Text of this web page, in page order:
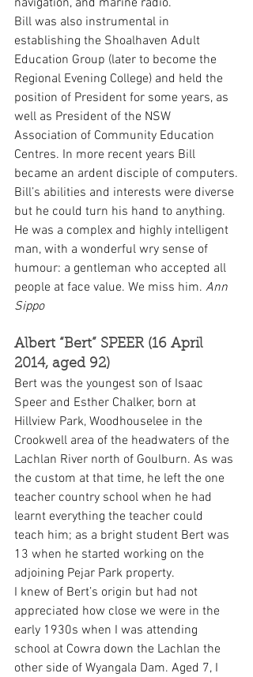
navigation, and marine radio.
Bill was also instrumental in
establishing the Shoalhaven Adult
Education Group (later to become the
Regional Evening College) and held the
position of President for some years, as
well as President of the NSW
Association of Community Education
Centres. In more recent years Bill
became an ardent disciple of computers.
Bill’s abilities and interests were diverse
but he could turn his hand to anything.
He was a complex and highly intelligent
man, with a wonderful wry sense of
humour: a gentleman who accepted all
people at face value. We miss him. Ann
Sippo
Albert “Bert” SPEER (16 April
2014, aged 92)
Bert was the youngest son of Isaac
Speer and Esther Chalker, born at
Hillview Park, Woodhouselee in the
Crookwell area of the headwaters of the
Lachlan River north of Goulburn. As was
the custom at that time, he left the one
teacher country school when he had
learnt everything the teacher could
teach him; as a bright student Bert was
13 when he started working on the
adjoining Pejar Park property.
I knew of Bert’s origin but had not
appreciated how close we were in the
early 1930s when I was attending
school at Cowra down the Lachlan the
other side of Wyangala Dam. Aged 7, I